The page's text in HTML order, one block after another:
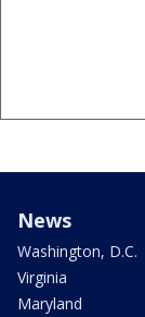
News
Washington, D.C.
Virginia
Maryland